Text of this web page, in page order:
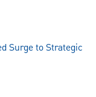
Surge to Strategic